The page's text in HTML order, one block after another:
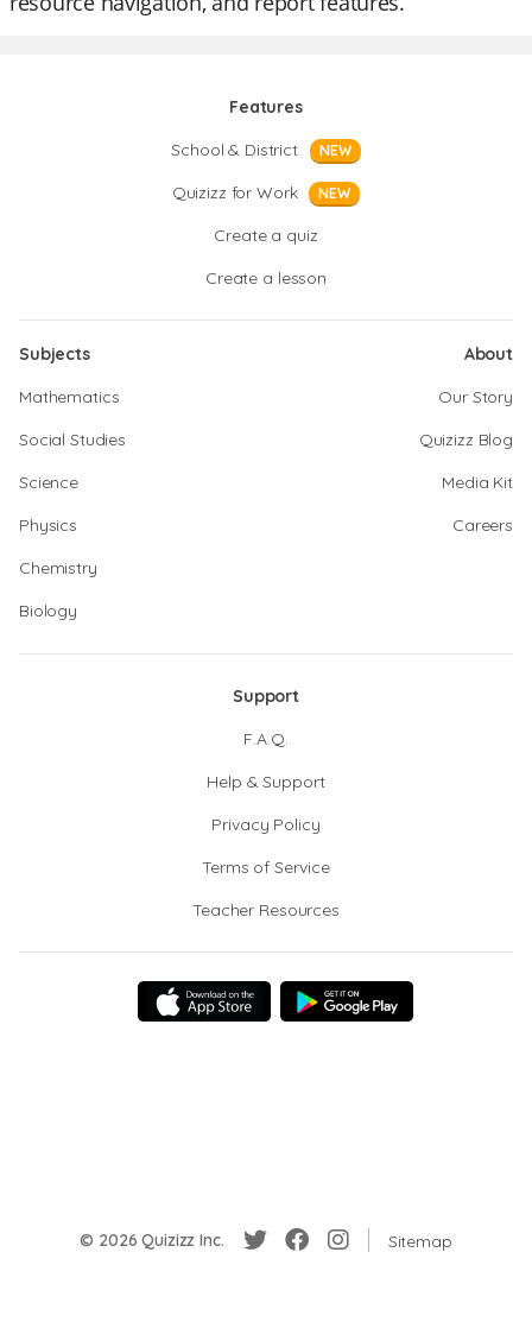
Features
School & District
NEW
Quizizz for Work NEW
Create a quiz
Create a lesson
Subjects
Mathematics
Social Studies
Science
Physics
Chemistry
Biology
About
Our Story
Quizizz Blog
Media Kit
Careers
Support
F.A.Q.
Help & Support
Privacy Policy
Terms of Service
Teacher Resources
© 2026 Quizizz Inc. Sitemap